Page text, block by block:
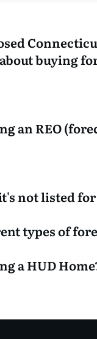
buying
an REO
not listed
types of
a HUD